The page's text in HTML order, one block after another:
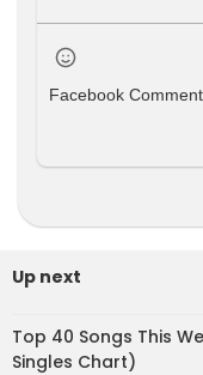
Facebook
Up next
Top 40 Songs This
Singles Chart)